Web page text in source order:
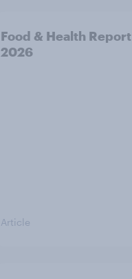
Food & Health Report
2026
Article